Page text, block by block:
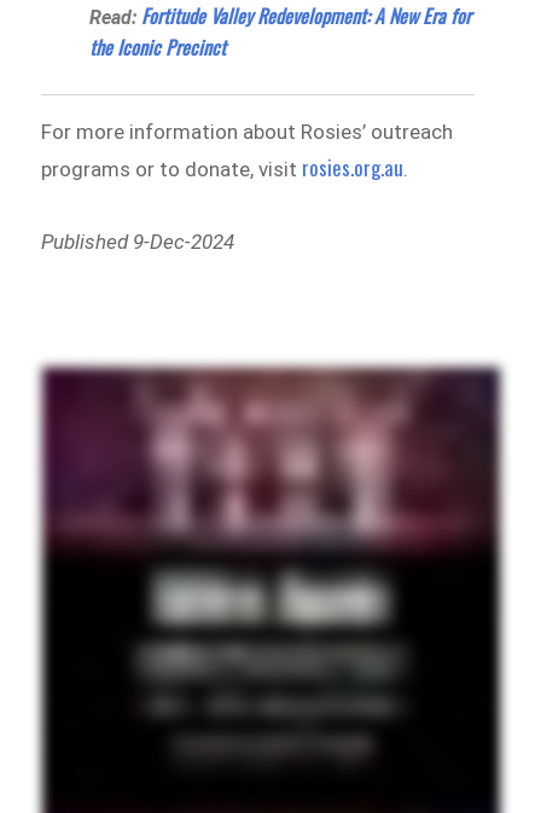
Read: Fortitude Valley Redevelopment: A New Era for
the Iconic Precinct
For more information about Rosies’ outreach
programs or to donate, visit rosies.org.au.
Published 9-Dec-2024